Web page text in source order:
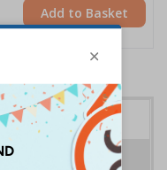
Add to Basket